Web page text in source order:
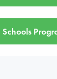
Schools